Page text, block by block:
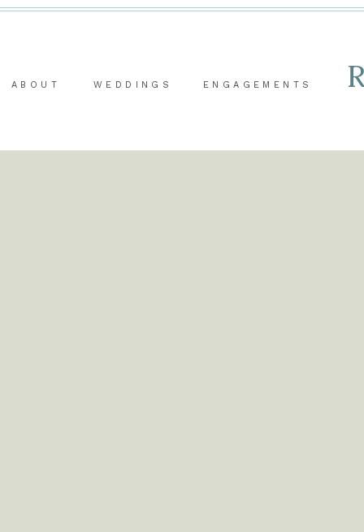
ENGAGEMENTS
WEDDINGS
ABOUT